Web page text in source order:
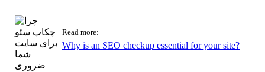
Read more:
Why is an SEO checkup essential for your site?